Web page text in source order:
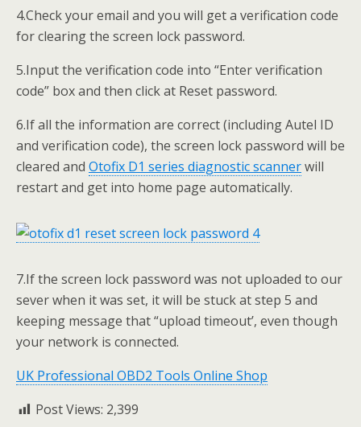
4.Check your email and you will get a verification code
for clearing the screen lock password.
5.Input the verification code into “Enter verification
code” box and then click at Reset password.
6.If all the information are correct (including Autel ID
and verification code), the screen lock password will be
cleared and Otofix D1 series diagnosticscannerwill
restart and get into home page automatically.
7.If the screen lock password was not uploaded to our
sever when it was set, it will be stuck at step 5 and
keeping message that “upload timeout’, even though
your network is connected.
UK Professional OBD2 Tools Online Shop
Post Views: 2,399